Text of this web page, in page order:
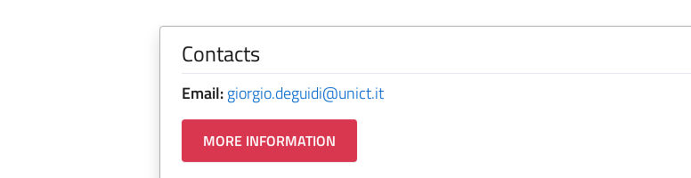
Contacts
Email:giorgio.deguidi@unict.it
MORE INFORMATION